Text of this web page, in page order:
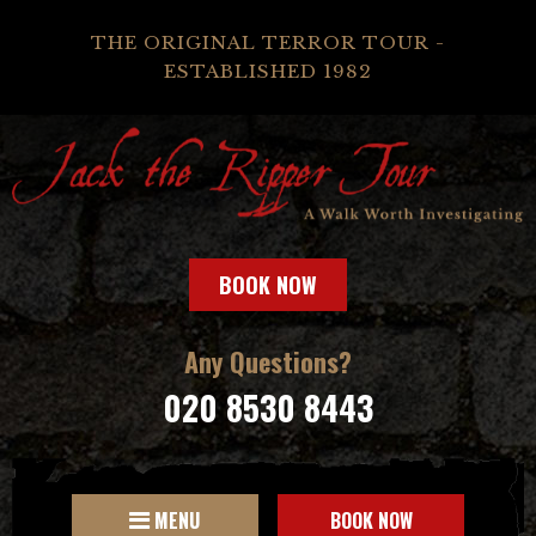
THE ORIGINAL TERROR TOUR -
ESTABLISHED 1982
BOOK NOW
Any Questions?
020 8530 8443
MENU BOOK NOW